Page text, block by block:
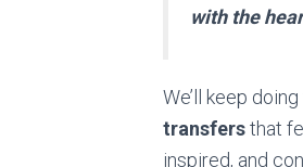
with the
We’ll keep
transfersthat
inspired, and